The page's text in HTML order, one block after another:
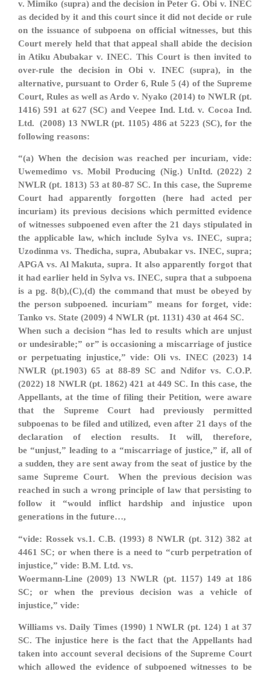
v. Mimiko (supra) and the decision in Peter G. Obi v. INEC
as decided by it and this court since it did not decide or rule
on the issuance of subpoena on official witnesses, but this
Court merely held that that appeal shall abide the decision
in Atiku Abubakar v. INEC. This Court is then invited to
over-rule the decision in Obi v. INEC (supra), in the
alternative, pursuant to Order 6, Rule 5 (4) of the Supreme
Court, Rules as well as Ardo v. Nyako (2014) to NWLR (pt.
1416) 591 at 627 (SC) and Veepee Ind. Ltd. v. Cocoa Ind.
Ltd. (2008) 13 NWLR (pt. 1105) 486 at 5223 (SC), for the
following reasons:
“(a) When the decision was reached per incuriam, vide:
Uwemedimo vs. Mobil Producing (Nig.) UnItd. (2022) 2
NWLR (pt. 1813) 53 at 80-87 SC. In this case, the Supreme
Court had apparently forgotten (here had acted per
incuriam) its previous decisions which permitted evidence
of witnesses subpoened even after the 21 days stipulated in
the applicable law, which include Sylva vs. INEC, supra;
Uzodinma vs. Thedicha, supra, Abubakar vs. INEC, supra;
APGA vs. Al Makuta, supra. It also apparently forgot that
it had earlier held in Sylva vs. INEC, supra that a subpoena
is a pg. 8(b),(C),(d) the command that must be obeyed by
the person subpoened. incuriam” means for forget, vide:
Tanko vs. State (2009) 4 NWLR (pt. 1131) 430 at 464 SC.
When such a decision “has led to results which are unjust
or undesirable;” or” is occasioning a miscarriage of justice
or perpetuating injustice,” vide: Oli vs. INEC (2023) 14
NWLR (pt.1903) 65 at 88-89 SC and Ndifor vs. C.O.P.
(2022) 18 NWLR (pt. 1862) 421 at 449 SC. In this case, the
Appellants, at the time of filing their Petition, were aware
that the Supreme Court had previously permitted
subpoenas to be filed and utilized, even after 21 days of the
declaration of election results. It will, therefore,
be “unjust,” leading to a “miscarriage of justice,” if, all of
a sudden, they are sent away from the seat of justice by the
same Supreme Court. When the previous decision was
reached in such a wrong principle of law that persisting to
follow it “would inflict hardship and injustice upon
generations in the future…,
“vide: Rossek vs.1. C.B. (1993) 8 NWLR (pt. 312) 382 at
4461 SC; or when there is a need to “curb perpetration of
injustice,” vide: B.M. Ltd. vs.
Woermann-Line (2009) 13 NWLR (pt. 1157) 149 at 186
SC; or when the previous decision was a vehicle of
injustice,” vide:
Williams vs. Daily Times (1990) 1 NWLR (pt. 124) 1 at 37
SC. The injustice here is the fact that the Appellants had
taken into account several decisions of the Supreme Court
which allowed the evidence of subpoened witnesses to be